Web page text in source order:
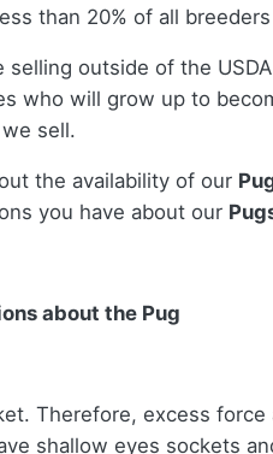
than 20% of all
outside of the
who will grow up to
sell.
the availability of our
you have about our
about the Pug
Therefore, excess
shallow eyes sockets